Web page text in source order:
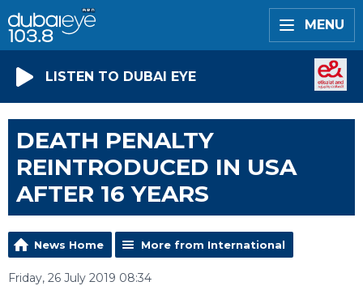
MENU
LISTEN TO DUBAI EYE
DEATH PENALTY
REINTRODUCED IN USA
AFTER 16 YEARS
News Home More from International
Friday, 26 July 2019 08:34